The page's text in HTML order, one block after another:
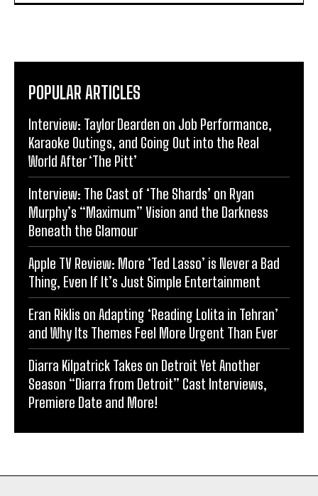
POPULAR ARTICLES
Interview: Taylor Dearden on Job Performance,
Karaoke Outings, and Going Out into the Real
World After ‘The Pitt’
Interview: The Cast of ‘The Shards’ on Ryan
Murphy’s “Maximum” Vision and the Darkness
Beneath the Glamour
Apple TV Review: More ‘Ted Lasso’ is Never a Bad
Thing, Even If It’s Just Simple Entertainment
Eran Riklis on Adapting ‘Reading Lolita in Tehran’
and Why Its Themes Feel More Urgent Than Ever
Diarra Kilpatrick Takes on Detroit Yet Another
Season “Diarra from Detroit” Cast Interviews,
Premiere Date and More!